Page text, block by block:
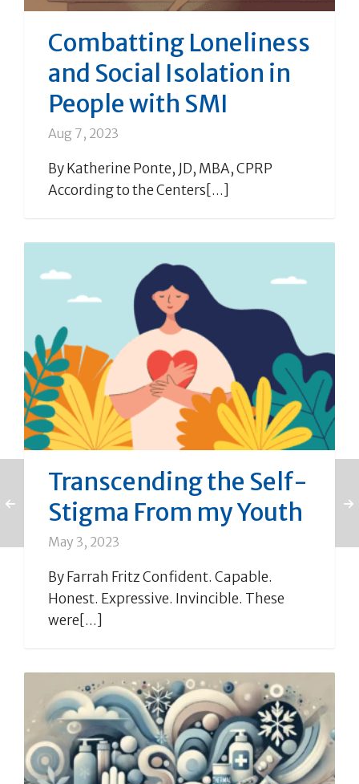
Combatting Loneliness
and Social Isolation in
People with SMI
Aug 7, 2023
By Katherine Ponte, JD, MBA, CPRP
According to the Centers[...]
Transcending the Self-
Stigma From my Youth
May 3, 2023
By Farrah Fritz Confident. Capable.
Honest. Expressive. Invincible. These
were[...]